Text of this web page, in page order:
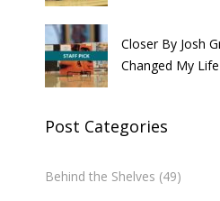
Closer By Josh
Changed My Life
Post Categories
Behind the Shelves (49)